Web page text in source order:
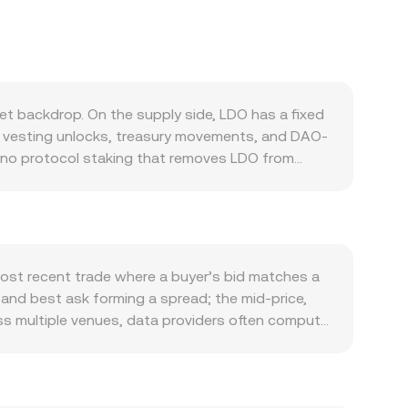
backdrop. On the supply side, LDO has a fixed
unlocks, treasury movements, and DAO-
protocol staking that removes LDO from
well as Lido’s presence on other networks
and Tobago dollar can influence the
doing the opposite. Regulatory developments
repricing. Finally, technical market
available, large transfers from vesting or
in the LDO/TTD conversion rate.
recent trade where a buyer’s bid matches a
best ask forming a spread; the mid-price,
multiple venues, data providers often compute
× conversion rate, and LDO Amount =
makers, where the pool maintains x × y